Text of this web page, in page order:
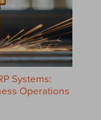
Systems:
Operations